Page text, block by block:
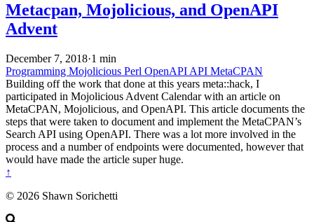
Metacpan, Mojolicious, and OpenAPI
Advent
December 7, 2018·1 min
Programming Mojolicious Perl OpenAPI API MetaCPAN
Building off the work that done at this years meta::hack, I
participated in Mojolicious Advent Calendar with an article on
MetaCPAN, Mojolicious, and OpenAPI. This article documents the
steps that were taken to document and implement the MetaCPAN’s
Search API using OpenAPI. There was a lot more involved in the
process and a number of endpoints were documented, however that
would have made the article super huge.
↑
© 2026 Shawn Sorichetti